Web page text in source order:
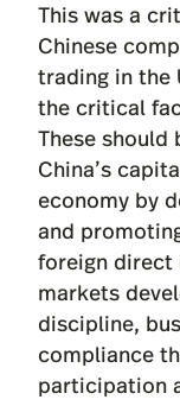
This was a
Chinese
trading in the
the critical
These
China’s
economy by
and
foreign direct
markets
discipline,
compliance
participation